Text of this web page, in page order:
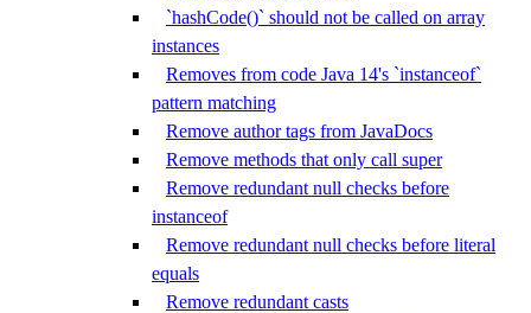
`hashCode()` should not be called on array
instances
Removes from code Java 14's `instanceof`
pattern matching
Remove author tags from JavaDocs
Remove methods that only call super
Remove redundant null checks before
instanceof
Remove redundant null checks before literal
equals
Remove redundant casts